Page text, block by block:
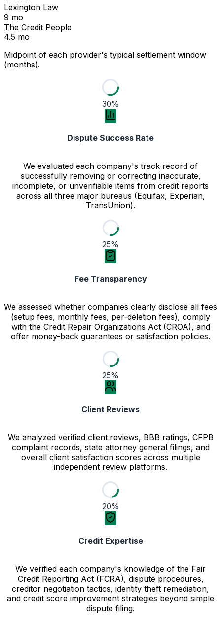
Lexington Law
9 mo
The Credit People
4.5 mo
Midpoint of each provider's typical settlement window
(months).
30%
Dispute Success Rate
We evaluated each company's track record of
successfully removing or correcting inaccurate,
incomplete, or unverifiable items from credit reports
across all three major bureaus (Equifax, Experian,
TransUnion).
25%
Fee Transparency
We assessed whether companies clearly disclose all fees
(setup fees, monthly fees, per-deletion fees), comply
with the Credit Repair Organizations Act (CROA), and
offer money-back guarantees or satisfaction policies.
25%
Client Reviews
We analyzed verified client reviews, BBB ratings, CFPB
complaint records, state attorney general filings, and
overall client satisfaction scores across multiple
independent review platforms.
20%
Credit Expertise
We verified each company's knowledge of the Fair
Credit Reporting Act (FCRA), dispute procedures,
creditor negotiation tactics, identity theft remediation,
and credit score improvement strategies beyond simple
dispute filing.